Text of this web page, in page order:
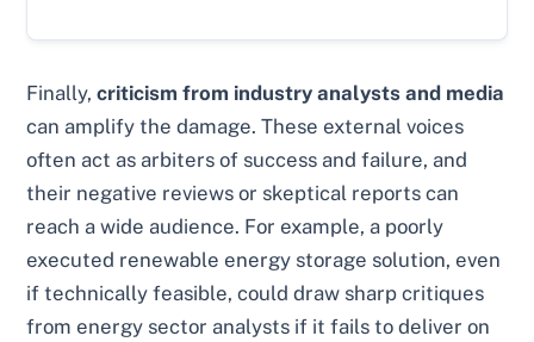
Finally,criticism from industry analysts and media
can amplify the damage. These external voices
often act as arbiters of success and failure, and
their negative reviews or skeptical reports can
reach a wide audience. For example, a poorly
executed renewable energy storage solution, even
if technically feasible, could draw sharp critiques
from energy sector analysts if it fails to deliver on